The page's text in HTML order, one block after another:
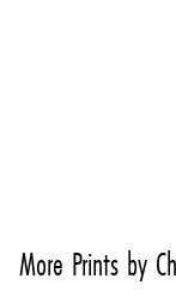
More Prints by